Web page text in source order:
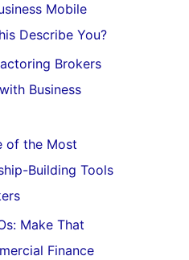
Mobile
Describe You?
Brokers
Business
of the Most
Building Tools
Make That
Finance